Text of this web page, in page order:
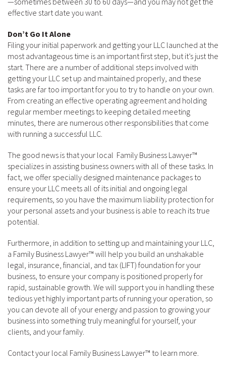
effective start date you want.
Don’t Go It Alone
Filing your initial paperwork and getting your LLC launched at the
most advantageous time is an important first step, but it’s just the
start. There are a number of additional steps involved with
getting your LLC set up and maintained properly, and these
tasks are far too important for you to try to handle on your own.
From creating an effective operating agreement and holding
regular member meetings to keeping detailed meeting
minutes, there are numerous other responsibilities that come
with running a successful LLC.
The good news is that your local Family Business Lawyer™
specializes in assisting business owners with all of these tasks. In
fact, we offer specially designed maintenance packages to
ensure your LLC meets all of its initial and ongoing legal
requirements, so you have the maximum liability protection for
your personal assets and your business is able to reach its true
potential.
Furthermore, in addition to setting up and maintaining your LLC,
a Family Business Lawyer™ will help you build an unshakable
legal, insurance, financial, and tax (LIFT) foundation for your
business, to ensure your company is positioned properly for
rapid, sustainable growth. We will support you in handling these
tedious yet highly important parts of running your operation, so
you can devote all of your energy and passion to growing your
business into something truly meaningful for yourself, your
clients, and your family.
Contact your local Family Business Lawyer™ to learn more.